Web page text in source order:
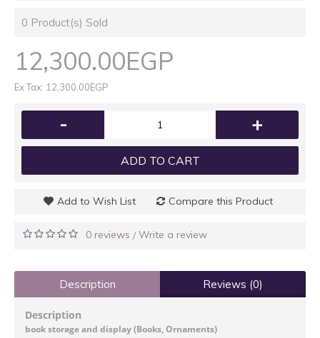
0 Product(s) Sold
12,300.00EGP
Ex Tax: 12,300.00EGP
- +
ADD TO CART
Add to Wish List Compare this Product
0 reviews / Write a review
Description Reviews (0)
Description
book storage and display (Books, Ornaments)